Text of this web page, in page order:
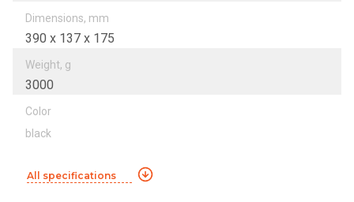
Dimensions, mm
390 x 137 x 175
Weight, g
3000
Color
black
All specifications